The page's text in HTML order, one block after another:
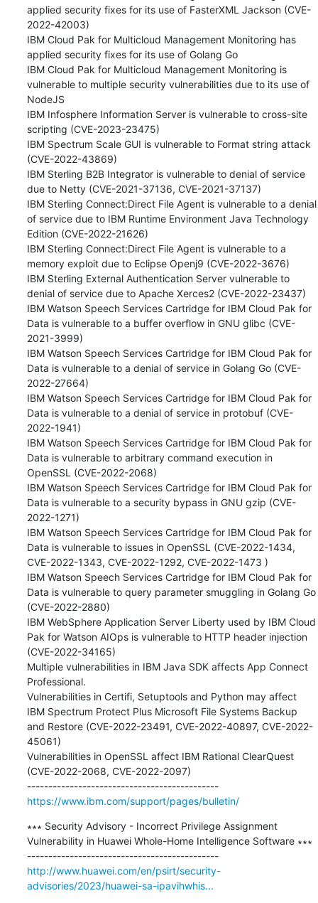
applied security fixes for its use of FasterXML Jackson (CVE-
2022-42003)
IBM Cloud Pak for Multicloud Management Monitoring has
applied security fixes for its use of Golang Go
IBM Cloud Pak for Multicloud Management Monitoring is
vulnerable to multiple security vulnerabilities due to its use of
NodeJS
IBM Infosphere Information Server is vulnerable to cross-site
scripting (CVE-2023-23475)
IBM Spectrum Scale GUI is vulnerable to Format string attack
(CVE-2022-43869)
IBM Sterling B2B Integrator is vulnerable to denial of service
due to Netty (CVE-2021-37136, CVE-2021-37137)
IBM Sterling Connect:Direct File Agent is vulnerable to a denial
of service due to IBM Runtime Environment Java Technology
Edition (CVE-2022-21626)
IBM Sterling Connect:Direct File Agent is vulnerable to a
memory exploit due to Eclipse Openj9 (CVE-2022-3676)
IBM Sterling External Authentication Server vulnerable to
denial of service due to Apache Xerces2 (CVE-2022-23437)
IBM Watson Speech Services Cartridge for IBM Cloud Pak for
Data is vulnerable to a buffer overflow in GNU glibc (CVE-
2021-3999)
IBM Watson Speech Services Cartridge for IBM Cloud Pak for
Data is vulnerable to a denial of service in Golang Go (CVE-
2022-27664)
IBM Watson Speech Services Cartridge for IBM Cloud Pak for
Data is vulnerable to a denial of service in protobuf (CVE-
2022-1941)
IBM Watson Speech Services Cartridge for IBM Cloud Pak for
Data is vulnerable to arbitrary command execution in
OpenSSL (CVE-2022-2068)
IBM Watson Speech Services Cartridge for IBM Cloud Pak for
Data is vulnerable to a security bypass in GNU gzip (CVE-
2022-1271)
IBM Watson Speech Services Cartridge for IBM Cloud Pak for
Data is vulnerable to issues in OpenSSL (CVE-2022-1434,
CVE-2022-1343, CVE-2022-1292, CVE-2022-1473 )
IBM Watson Speech Services Cartridge for IBM Cloud Pak for
Data is vulnerable to query parameter smuggling in Golang Go
(CVE-2022-2880)
IBM WebSphere Application Server Liberty used by IBM Cloud
Pak for Watson AIOps is vulnerable to HTTP header injection
(CVE-2022-34165)
Multiple vulnerabilities in IBM Java SDK affects App Connect
Professional.
Vulnerabilities in Certifi, Setuptools and Python may affect
IBM Spectrum Protect Plus Microsoft File Systems Backup
and Restore (CVE-2022-23491, CVE-2022-40897, CVE-2022-
45061)
Vulnerabilities in OpenSSL affect IBM Rational ClearQuest
(CVE-2022-2068, CVE-2022-2097)
---------------------------------------------
https://www.ibm.com/support/pages/bulletin/
∗∗∗ Security Advisory - Incorrect Privilege Assignment
Vulnerability in Huawei Whole-Home Intelligence Software ∗∗∗
---------------------------------------------
http://www.huawei.com/en/psirt/security-
advisories/2023/huawei-sa-ipavihwhis...